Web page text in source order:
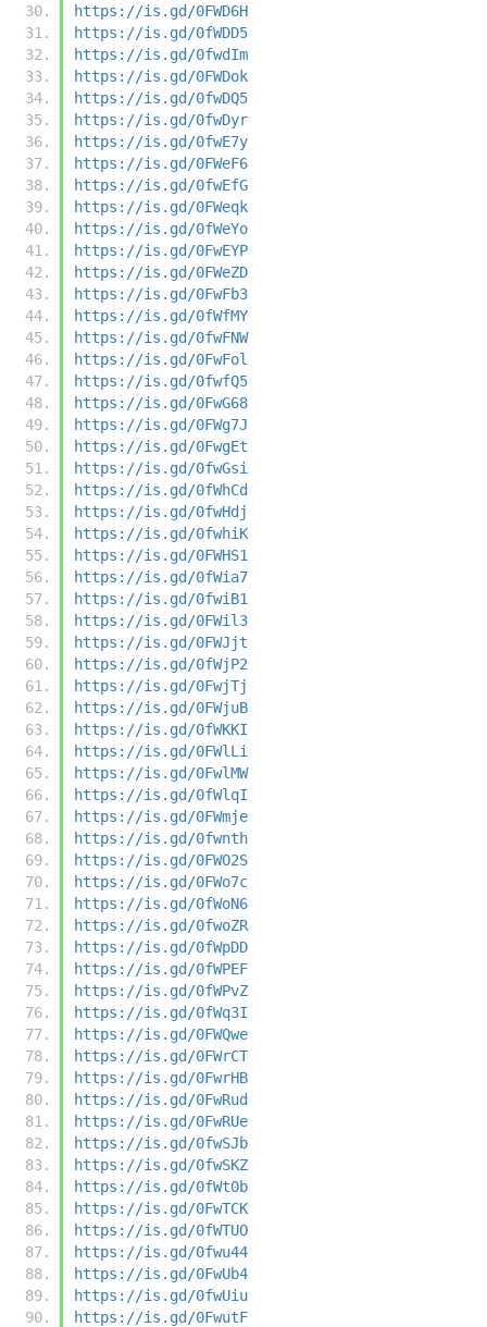
https://is.gd/0FWD6H
https://is.gd/0fWDD5
https://is.gd/0fwdIm
https://is.gd/0FWDok
https://is.gd/0fwDQ5
https://is.gd/0fwDyr
https://is.gd/0fwE7y
https://is.gd/0FWeF6
https://is.gd/0fwEfG
https://is.gd/0FWeqk
https://is.gd/0fWeYo
https://is.gd/0FwEYP
https://is.gd/0FWeZD
https://is.gd/0FwFb3
https://is.gd/0fWfMY
https://is.gd/0fwFNW
https://is.gd/0FwFol
https://is.gd/0fwfQ5
https://is.gd/0FwG68
https://is.gd/0FWg7J
https://is.gd/0FwgEt
https://is.gd/0fwGsi
https://is.gd/0fWhCd
https://is.gd/0fwHdj
https://is.gd/0fwhiK
https://is.gd/0FWHS1
https://is.gd/0fWia7
https://is.gd/0fwiB1
https://is.gd/0FWil3
https://is.gd/0FWJjt
https://is.gd/0fWjP2
https://is.gd/0FwjTj
https://is.gd/0FWjuB
https://is.gd/0fWKKI
https://is.gd/0FWlLi
https://is.gd/0FwlMW
https://is.gd/0fWlqI
https://is.gd/0FWmje
https://is.gd/0fwnth
https://is.gd/0FWO2S
https://is.gd/0FWo7c
https://is.gd/0fWoN6
https://is.gd/0fwoZR
https://is.gd/0fWpDD
https://is.gd/0fWPEF
https://is.gd/0fWPvZ
https://is.gd/0fWq3I
https://is.gd/0FWQwe
https://is.gd/0FWrCT
https://is.gd/0FwrHB
https://is.gd/0FwRud
https://is.gd/0FwRUe
https://is.gd/0fwSJb
https://is.gd/0fwSKZ
https://is.gd/0fWt0b
https://is.gd/0FwTCK
https://is.gd/0fWTUO
https://is.gd/0fwu44
https://is.gd/0FwUb4
https://is.gd/0fwUiu
https://is.gd/0FwutF